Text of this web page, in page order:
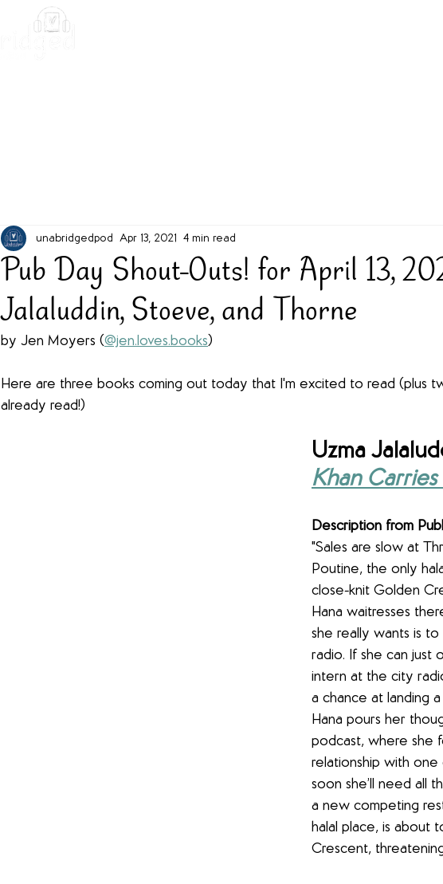
Pub Day Shout-Outs! for April 13,
Jalaluddin, Stoeve, and Thorne
unabridgedpod Apr 13, 2021 4 min read
by Jen Moyers (@jen.loves.books)
Here are three books coming out today that I'm excited to read (plus
already read!)
Uzma
Khan Carries
Description from
"Sales are slow at
Poutine, the only
close-knit Golden
Hana waitresses
she really wants is
radio. If she can just
intern at the city
a chance at landing
Hana pours her
podcast, where she
relationship with
soon she’ll need all
a new competing
halal place, is about
Crescent,